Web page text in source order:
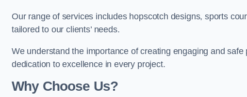
Our range of services includes hopscotch designs, sports
tailored to our clients’ needs.
We understand the importance of creating engaging and
dedication to excellence in every project.
Why Choose Us?